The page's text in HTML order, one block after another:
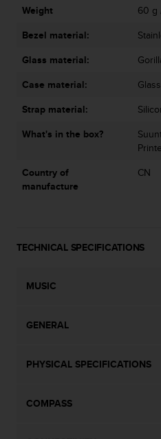
Weight
60 g
Bezel material:
Glass material:
Case material:
Strap material:
What's in the box?
Country of
manufacture
CN
TECHNICAL SPECIFICATIONS
MUSIC
GENERAL
PHYSICAL SPECIFICATIONS
COMPASS